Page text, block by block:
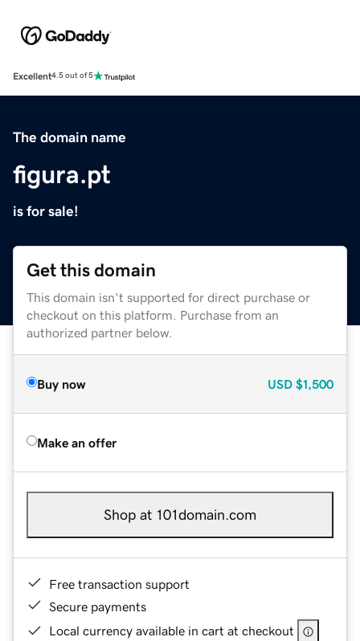
Excellent4.5 out of 5
The domain name
figura.pt
is for sale!
Get this domain
This domain isn't supported for direct purchase or
checkout on this platform. Purchase from an
authorized partner below.
Buy now USD $1,500
Make an offer
Shop at 101domain.com
Free transaction support
Secure payments
Local currency available in cart at checkout